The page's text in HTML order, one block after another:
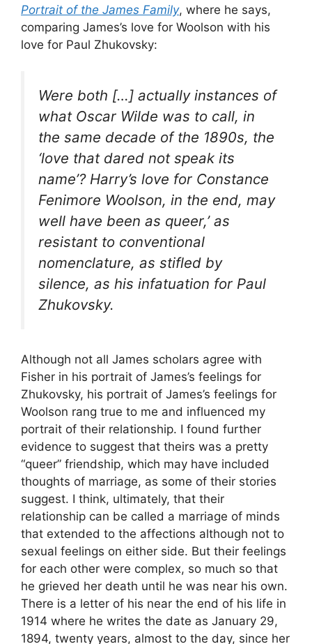
Portrait of the James Family, where he says,
comparing James’s love for Woolson with his
love for Paul Zhukovsky:
Were both […] actually instances of
what Oscar Wilde was to call, in
the same decade of the 1890s, the
‘love that dared not speak its
name’? Harry’s love for Constance
Fenimore Woolson, in the end, may
well have been as queer,’ as
resistant to conventional
nomenclature, as stifled by
silence, as his infatuation for Paul
Zhukovsky.
Although not all James scholars agree with
Fisher in his portrait of James’s feelings for
Zhukovsky, his portrait of James’s feelings for
Woolson rang true to me and influenced my
portrait of their relationship. I found further
evidence to suggest that theirs was a pretty
“queer” friendship, which may have included
thoughts of marriage, as some of their stories
suggest. I think, ultimately, that their
relationship can be called a marriage of minds
that extended to the affections although not to
sexual feelings on either side. But their feelings
for each other were complex, so much so that
he grieved her death until he was near his own.
There is a letter of his near the end of his life in
1914 where he writes the date as January 29,
1894, twenty years, almost to the day, since her